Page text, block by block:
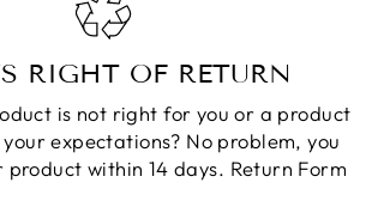
RIGHT OF RETURN
is not right for you or a product
expectations? No problem, you
within 14 days. Return Form